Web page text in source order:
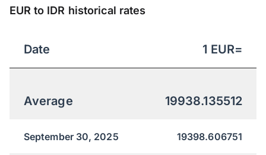
EUR to IDR historical rates
Date 1 EUR=
Average 19938.135512
September 30, 2025 19398.606751